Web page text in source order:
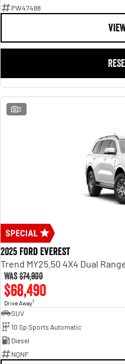
PW47488
3
2025 Ford Everest
Trend MY25.50 4X4 Dual
Was$74,900
$68,490
Drive Away1
SUV
10 Sp Sports Automatic
Diesel
NQNF